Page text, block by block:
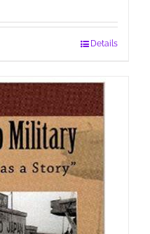
Details